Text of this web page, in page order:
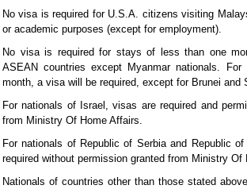
No visa is required for U.S.A. citizens visiting
or academic purposes (except for employment).
No visa is required for stays of less than one
ASEAN countries except Myanmar nationals.
month, a visa will be required, except for Brunei and
For nationals of Israel, visas are required and
from Ministry Of Home Affairs.
For nationals of Republic of Serbia and Republic
required without permission granted from Ministry Of
Nationals of countries other than those stated